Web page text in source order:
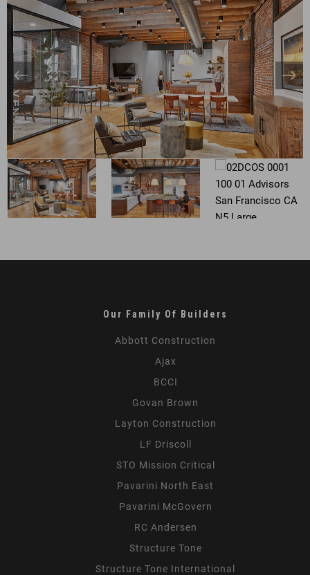
Banner
Arrow
Our Family Of Builders
Abbott Construction
Ajax
BCCI
Govan Brown
Layton Construction
LF Driscoll
STO Mission Critical
Pavarini North East
Pavarini McGovern
RC Andersen
Structure Tone
Structure Tone International